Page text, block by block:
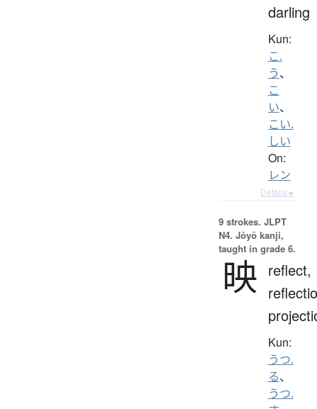
darling
Kun:
こ.
う、
こ
い、
こい.
しい
On:
レン
Details ▸
9 strokes. JLPT
N4. Jōyō kanji,
taught in grade 6.
映 reflect,
Kun:
うつ.
る、
うつ.